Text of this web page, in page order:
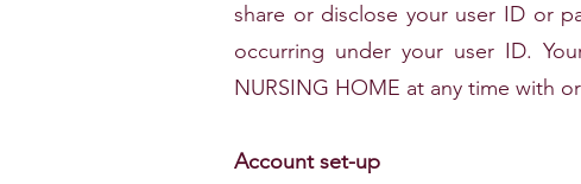
share or disclose your user ID or
occurring under your user ID.
NURSING HOME at any time with
Account set-up